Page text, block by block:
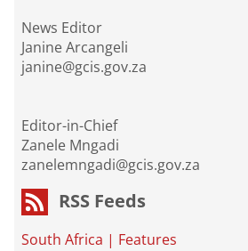
News Editor
Janine Arcangeli
janine@gcis.gov.za
Editor-in-Chief
Zanele Mngadi
zanelemngadi@gcis.gov.za
RSS Feeds
South Africa | Features